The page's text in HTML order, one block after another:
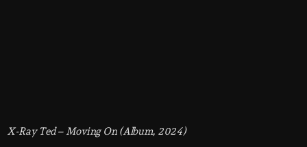
X-Ray Ted – Moving On (Album, 2024)